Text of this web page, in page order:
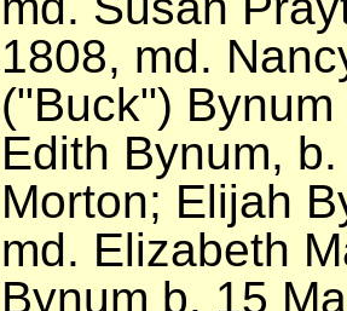
1808, md.
("Buck")
Edith Bynum,
Morton; Elijah
md. Elizabeth
Bynum b. 15